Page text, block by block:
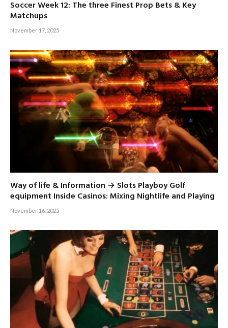
Soccer Week 12: The three Finest Prop Bets & Key
Matchups
November 17, 2025
Way of life & Information → Slots Playboy Golf
equipment Inside Casinos: Mixing Nightlife and Playing
November 16, 2025